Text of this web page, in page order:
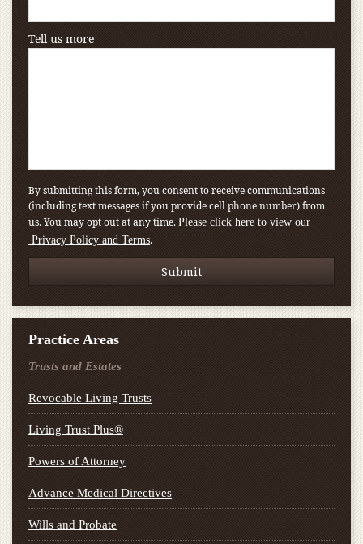
Tell us more
By submitting this form, you consent to receive communications
(including text messages if you provide cell phone number) from
us. You may opt out at any time. Please click here to view our
Privacy Policy and Terms.
Practice Areas
Trusts and Estates
Revocable Living Trusts
Living Trust Plus®
Powers of Attorney
Advance Medical Directives
Wills and Probate